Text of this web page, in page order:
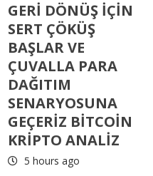
GERİ DÖNÜŞ İÇİN
SERT ÇÖKÜŞ
BAŞLAR VE
ÇUVALLA PARA
DAĞITIM
SENARYOSUNA
GEÇERİZ BİTCOİN
KRİPTO ANALİZ
5 hours ago